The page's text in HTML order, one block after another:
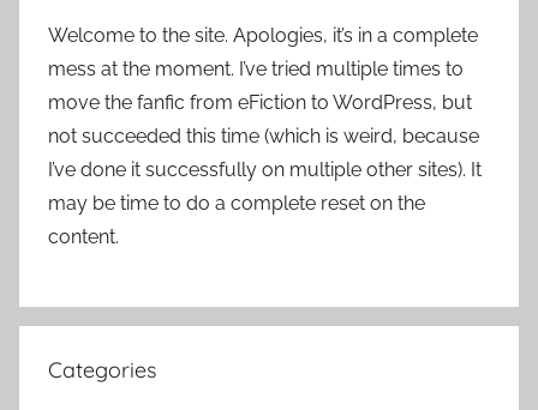
Welcome to the site. Apologies, it’s in a complete
mess at the moment. I’ve tried multiple times to
move the fanfic from eFiction to WordPress, but
not succeeded this time (which is weird, because
I’ve done it successfully on multiple other sites). It
may be time to do a complete reset on the
content.
Categories